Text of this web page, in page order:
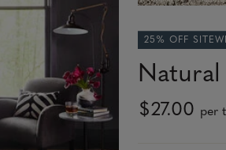
25% OFF
$27.00 per